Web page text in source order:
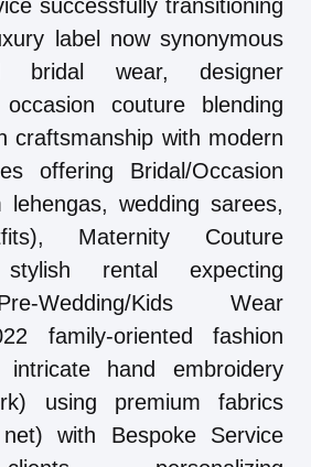
successfully transitioning
label now synonymous
bridal wear, designer
couture blending
craftsmanship with modern
offering Bridal/Occasion
lehengas, wedding sarees,
Maternity Couture
stylish rental expecting
Wedding/Kids Wear
family-oriented fashion
intricate hand embroidery
using premium fabrics
net) with Bespoke Service